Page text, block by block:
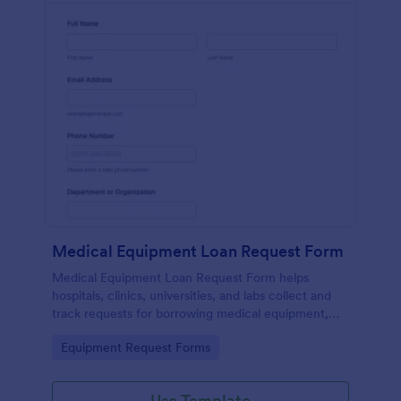
Medical Equipment Loan Request Form
Medical Equipment Loan Request Form helps
hospitals, clinics, universities, and labs collect and
track requests for borrowing medical equipment,
Go to Category:
Equipment Request Forms